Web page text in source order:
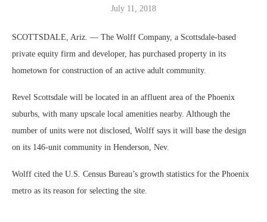
July 11, 2018
SCOTTSDALE, Ariz. — The Wolff Company, a Scottsdale-based
private equity firm and developer, has purchased property in its
hometown for construction of an active adult community.
Revel Scottsdale will be located in an affluent area of the Phoenix
suburbs, with many upscale local amenities nearby. Although the
number of units were not disclosed, Wolff says it will base the design
on its 146-unit community in Henderson, Nev.
Wolff cited the U.S. Census Bureau’s growth statistics for the Phoenix
metro as its reason for selecting the site.